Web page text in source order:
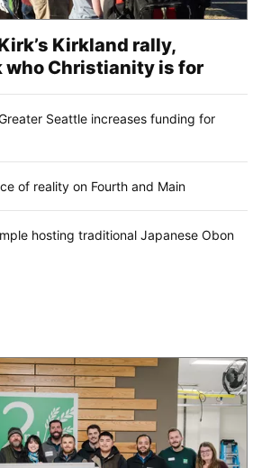
Kirkland rally,
who Christianity is for
Seattle increases funding for
of reality on Fourth and Main
hosting traditional Japanese Obon